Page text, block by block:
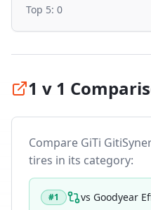
Top 5: 0
1 v 1
Compare GiTi
tires in its category:
#1 vs Goodyear